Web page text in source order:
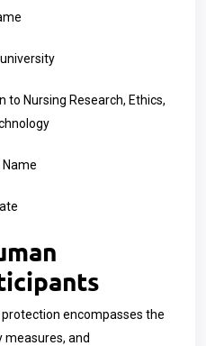
to Nursing Research, Ethics,
Name
encompasses the
and